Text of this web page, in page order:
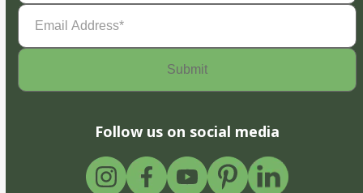
Email
Address(Required)
Follow us on social media